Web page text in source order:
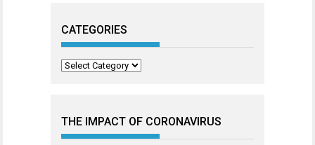
CATEGORIES
Categories
THE IMPACT OF CORONAVIRUS